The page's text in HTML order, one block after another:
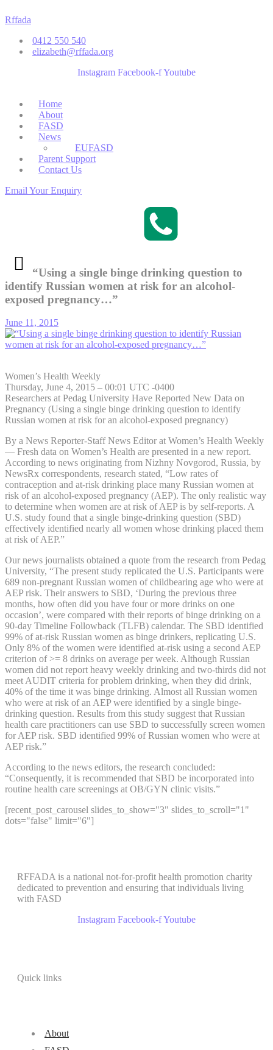
to
Rffada
0412 550 540
elizabeth@rffada.org
Instagram Facebook-fYoutube
Menu
Home
About
FASD
News
EUFASD
Parent Support
Contact Us
Email Your Enquiry
“Using a single binge drinking question to
identify Russian women at risk for an alcohol-
exposed pregnancy…”
June 11, 2015
Women’s Health Weekly
Thursday, June 4, 2015 – 00:01 UTC -0400
Researchers at Pedag University Have Reported New Data on
Pregnancy (Using a single binge drinking question to identify
Russian women at risk for an alcohol-exposed pregnancy)
By a News Reporter-Staff News Editor at Women’s Health Weekly
— Fresh data on Women’s Health are presented in a new report.
According to news originating from Nizhny Novgorod, Russia, by
NewsRx correspondents, research stated, “Low rates of
contraception and at-risk drinking place many Russian women at
risk of an alcohol-exposed pregnancy (AEP). The only realistic way
to determine when women are at risk of AEP is by self-reports. A
U.S. study found that a single binge-drinking question (SBD)
effectively identified nearly all women whose drinking placed them
at risk of AEP.”
Our news journalists obtained a quote from the research from Pedag
University, “The present study replicated the U.S. Participants were
689 non-pregnant Russian women of childbearing age who were at
AEP risk. Their answers to SBD, ‘During the previous three
months, how often did you have four or more drinks on one
occasion’, were compared with their reports of binge drinking on a
90-day Timeline Followback (TLFB) calendar. The SBD identified
99% of at-risk Russian women as binge drinkers, replicating U.S.
Only 8% of the women were identified at-risk using a second AEP
criterion of >= 8 drinks on average per week. Although Russian
women did not report heavy weekly drinking and two-thirds did not
meet AUDIT criteria for problem drinking, when they did drink,
40% of the time it was binge drinking. Almost all Russian women
who were at risk of an AEP were identified by a single binge-
drinking question. Results from this study suggest that Russian
health care practitioners can use SBD to successfully screen women
for AEP risk. SBD identified 99% of Russian women who were at
AEP risk.”
According to the news editors, the research concluded:
“Consequently, it is recommended that SBD be incorporated into
routine health care screenings at OB/GYN clinic visits.”
[recent_post_carousel slides_to_show="3" slides_to_scroll="1"
dots="false" limit="6"]
RFFADA is a national not-for-profit health promotion charity
dedicated to prevention and ensuring that individuals living
with FASD
Instagram Facebook-fYoutube
Quick links
About